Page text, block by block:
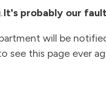
It's probably our
will be
see this page ever